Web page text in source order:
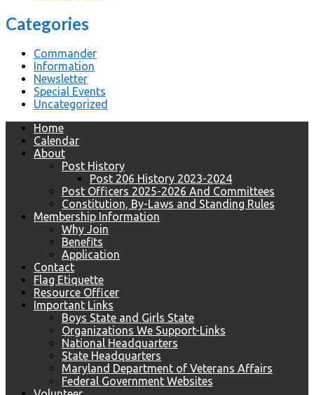
Categories
Commander
Information
Newsletter
Special Events
Uncategorized
Home
Calendar
About
Post History
Post 206 History 2023-2024
Post Officers 2025-2026 And Committees
Constitution, By-Laws and Standing Rules
Membership Information
Why Join
Benefits
Application
Contact
Flag Etiquette
Resource Officer
Important Links
Boys State and Girls State
Organizations We Support-Links
National Headquarters
State Headquarters
Maryland Department of Veterans Affairs
Federal Government Websites